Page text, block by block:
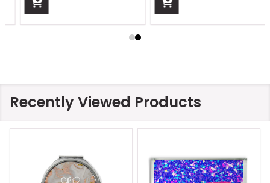
Recently Viewed Products